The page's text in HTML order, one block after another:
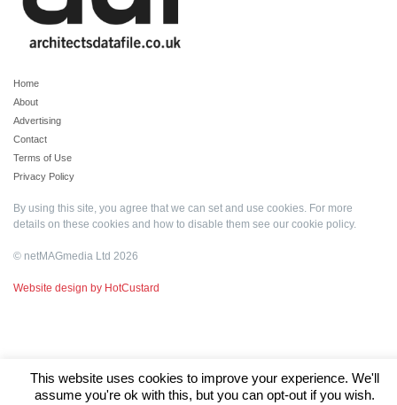
Home
About
Advertising
Contact
Terms of Use
Privacy Policy
By using this site, you agree that we can set and use cookies. For more
details on these cookies and how to disable them see our cookie policy.
© netMAGmedia Ltd 2026
Website design by HotCustard
This website uses cookies to improve your experience. We'll
assume you're ok with this, but you can opt-out if you wish.